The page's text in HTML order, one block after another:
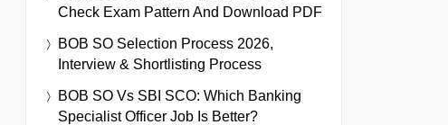
Check Exam Pattern And Download PDF
BOB SO Selection Process 2026,
Interview & Shortlisting Process
BOB SO Vs SBI SCO: Which Banking
Specialist Officer Job Is Better?